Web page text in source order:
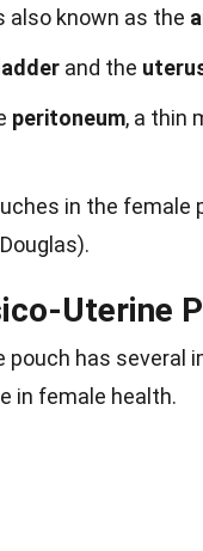
also known as the
and the
peritoneum, a thin
in the female
Uterine
pouch has several
in female health.